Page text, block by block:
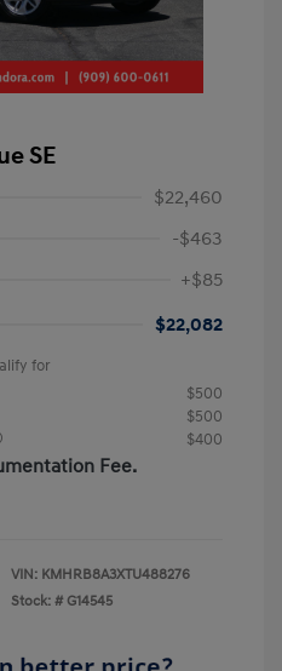
SE
$22,460
-$463
+$85
$22,082
for
$500
$500
$400
Fee.
VIN: KMHRB8A3XTU488276
Stock: # G14545